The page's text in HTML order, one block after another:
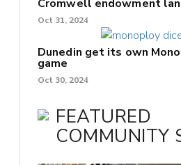
Cromwell endowment
Oct 31, 2024
Dunedin get its own
game
Oct 30, 2024
FEATURED
COMMUNITY